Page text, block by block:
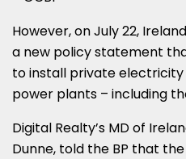
However, on July 22,
a new policy statement
to install private
power plants – including
Digital Realty’s MD of
Dunne, told the BP that